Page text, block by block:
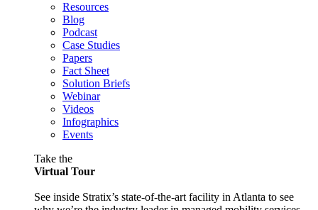
Resources
Blog
Podcast
Case Studies
Papers
Fact Sheet
Solution Briefs
Webinar
Videos
Infographics
Events
Take the
Virtual Tour
See inside Stratix’s state-of-the-art facility in Atlanta to see